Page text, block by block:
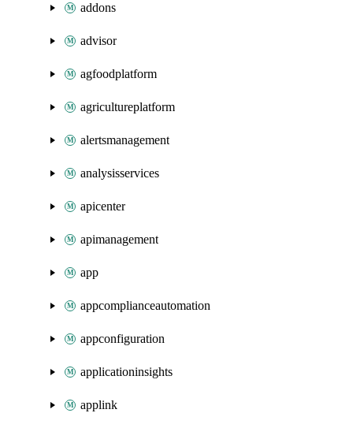
addons
advisor
agfoodplatform
agricultureplatform
alertsmanagement
analysisservices
apicenter
apimanagement
app
appcomplianceautomation
appconfiguration
applicationinsights
applink